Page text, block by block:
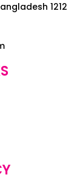
1212